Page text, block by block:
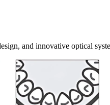
and innovative optical